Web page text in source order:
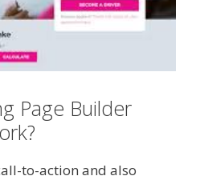
Page Builder
to-action and also